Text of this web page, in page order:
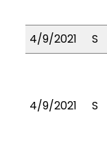
4/9/2021
S
4/9/2021 S